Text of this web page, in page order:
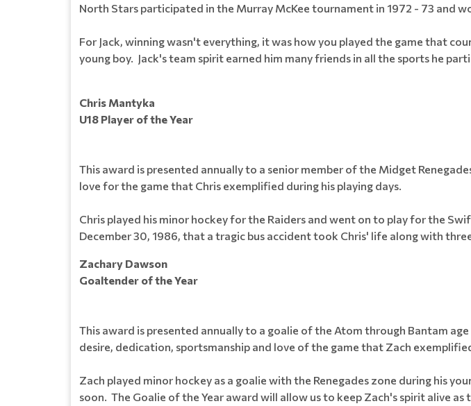
North Stars participated in the Murray McKee tournament in 1972 - 73 and
For Jack, winning wasn't everything, it was how you played the game that
young boy. Jack's team spirit earned him many friends in all the sports he
Chris Mantyka
U18 Player of the Year
This award is presented annually to a senior member of the Midget
love for the game that Chris exemplified during his playing days.
Chris played his minor hockey for the Raiders and went on to play for the
December 30, 1986, that a tragic bus accident took Chris' life along with
Zachary Dawson
Goaltender of the Year
This award is presented annually to a goalie of the Atom through Bantam
desire, dedication, sportsmanship and love of the game that Zach
Zach played minor hockey as a goalie with the Renegades zone during his
soon. The Goalie of the Year award will allow us to keep Zach's spirit alive